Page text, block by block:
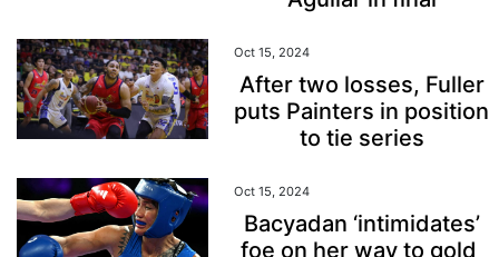
Oct 15, 2024
After two losses, Fuller
puts Painters in position
to tie series
Oct 15, 2024
Bacyadan ‘intimidates’
foe on her way to gold